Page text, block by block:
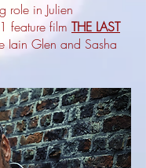
role in Julien
feature film THE LAST
Iain Glen and Sasha